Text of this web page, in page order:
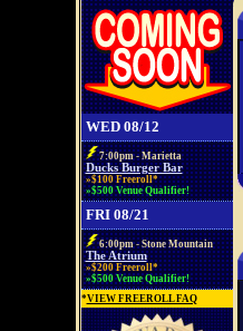
WED 08/12
7:00pm - Marietta
Ducks Burger Bar
»$100 Freeroll*
»$500 Venue Qualifier!
FRI 08/21
6:00pm - Stone Mountain
The Atrium
»$200 Freeroll*
»$500 Venue Qualifier!
*VIEW FREEROLL FAQ